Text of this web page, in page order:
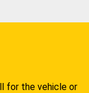
for the vehicle or